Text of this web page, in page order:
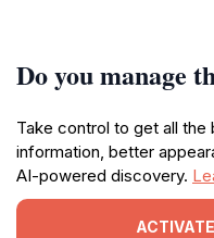
Do you manage
Take control to get all
information, better
AI-powered discovery.